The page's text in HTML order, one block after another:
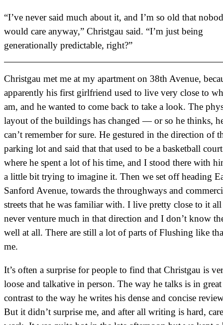
“I’ve never said much about it, and I’m so old that
would care anyway,” Christgau said. “I’m just being
generationally predictable, right?”
Christgau met me at my apartment on 38th Avenue,
apparently his first girlfriend used to live very close to
am, and he wanted to come back to take a look. The
layout of the buildings has changed — or so he thinks,
can’t remember for sure. He gestured in the direction of
parking lot and said that that used to be a basketball court
where he spent a lot of his time, and I stood there with
a little bit trying to imagine it. Then we set off heading
Sanford Avenue, towards the throughways and
streets that he was familiar with. I live pretty close to it
never venture much in that direction and I don’t know
well at all. There are still a lot of parts of Flushing like
me.
It’s often a surprise for people to find that Christgau is
loose and talkative in person. The way he talks is in great
contrast to the way he writes his dense and concise
But it didn’t surprise me, and after all writing is hard,